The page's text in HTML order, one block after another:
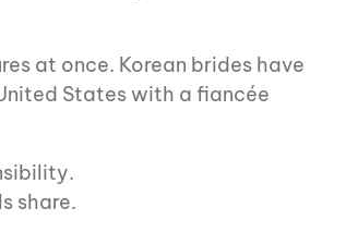
at once. Korean brides have
States with a fiancée
share.